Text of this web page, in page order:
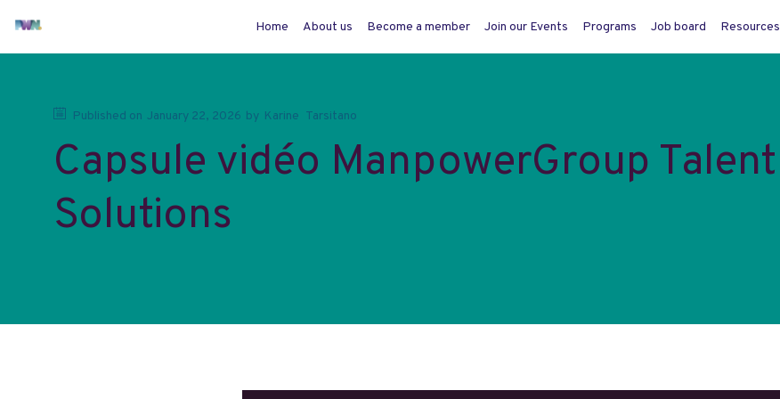
Home About us Become a member Join our Events Programs Job board Resources
Published on January 22, 2026 by Karine Tarsitano
Capsule vidéo ManpowerGroup Talent
Solutions